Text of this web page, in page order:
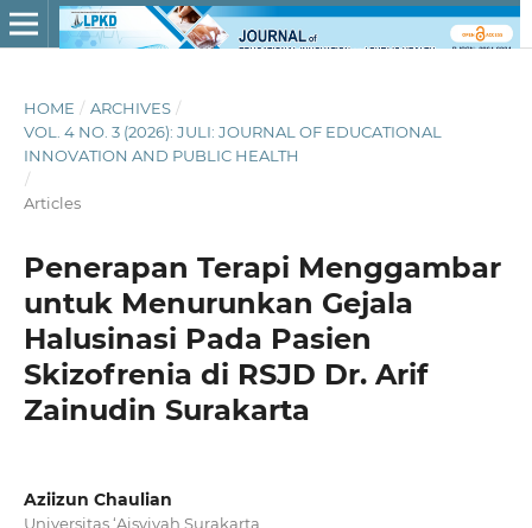
HOME / ARCHIVES /
VOL. 4 NO. 3 (2026): JULI: JOURNAL OF EDUCATIONAL
INNOVATION AND PUBLIC HEALTH
/
Articles
Penerapan Terapi Menggambar
untuk Menurunkan Gejala
Halusinasi Pada Pasien
Skizofrenia di RSJD Dr. Arif
Zainudin Surakarta
Aziizun Chaulian
Universitas ‘Aisyiyah Surakarta